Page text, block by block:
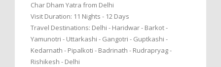
Char Dham Yatra from Delhi
Visit Duration: 11 Nights - 12 Days
Travel Destinations: Delhi - Haridwar - Barkot -
Yamunotri - Uttarkashi - Gangotri - Guptkashi -
Kedarnath - Pipalkoti - Badrinath - Rudrapryag -
Rishikesh - Delhi